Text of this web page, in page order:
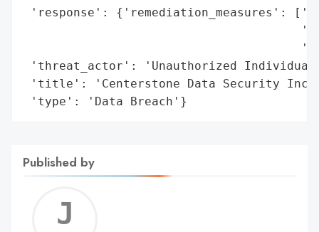
'response': {'remediation_measures':
'threat_actor': 'Unauthorized
'title': 'Centerstone Data Security
'type': 'Data Breach'}
Published by